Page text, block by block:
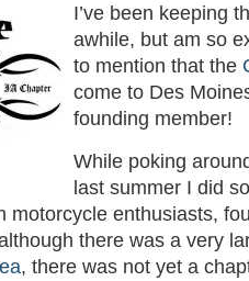
I’ve been keeping
awhile, but am so
to mention that the
come to Des
founding member!
While poking
last summer I did
motorcycle enthusiasts,
there was a very
, there was not yet a